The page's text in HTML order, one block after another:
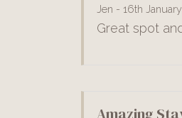
Jen - 16th
Great spot
Amazing